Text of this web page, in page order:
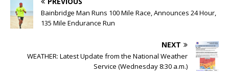
Bainbridge Man Runs 100 Mile Race, Announces 24 Hour,
135 Mile Endurance Run
NEXT
WEATHER: Latest Update from the National Weather
Service (Wednesday 8:30 a.m.)